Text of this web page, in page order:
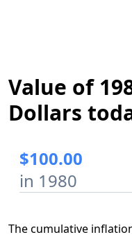
1980
Value of
Dollars
$100.00
in 1980
The cumulative